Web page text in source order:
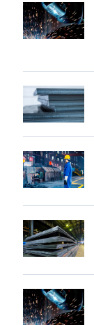
the
country
BMK
has
produced
renovation
of
in
Moscow
and
Only
EDPS
will
survive
in
Europe:
PwC
Car
sales
in
States
declined
July
from
a
high
Coil
prices
in
rising
despite
Tk
accelis